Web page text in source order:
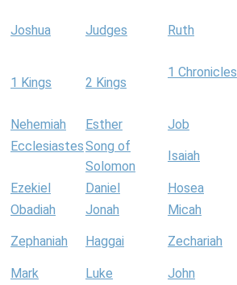
Joshua Judges Ruth
1 Kings 2 Kings
1 Chronicles
Nehemiah Esther Job
EcclesiastesSong of
Solomon
Isaiah
Ezekiel Daniel Hosea
Obadiah
Jonah Micah
Zephaniah Haggai Zechariah
Mark Luke John